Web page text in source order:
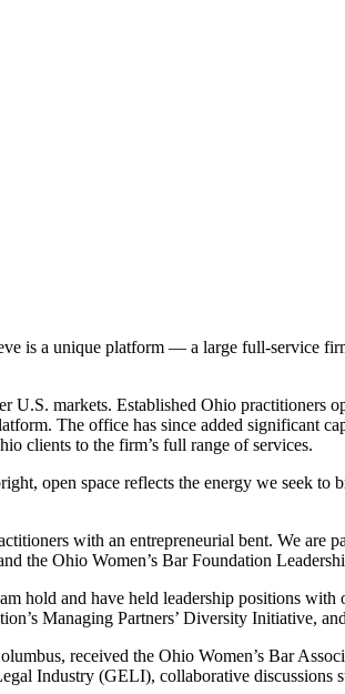
is a unique platform — a large full-service
U.S. markets. Established Ohio practitioners
The office has since added significant
clients to the firm’s full range of services.
open space reflects the energy we seek
with an entrepreneurial bent. We are
the Ohio Women’s Bar Foundation
hold and have held leadership positions
Managing Partners’ Diversity Initiative,
received the Ohio Women’s Bar
Industry (GELI), collaborative